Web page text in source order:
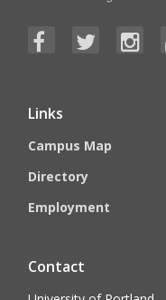
Links
Campus Map
Directory
Employment
Contact